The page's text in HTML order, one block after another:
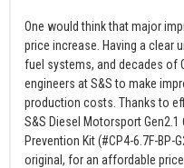
One would think that major
price increase. Having a clear
fuel systems, and decades of
engineers at S&S to make
production costs. Thanks to
S&S Diesel Motorsport
Prevention Kit (#CP4-6.7F-BP-
original, for an affordable